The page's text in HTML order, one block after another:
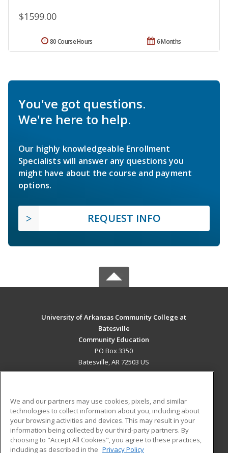
$1599.00
6 Months
80 Course Hours
You've got questions.
We're here to help.
Our highly knowledgeable Enrollment
Specialists will answer any questions you
might have about the course and payment
options.
REQUEST INFO
University of Arkansas Community College at
Batesville
Community Education
PO Box 3350
Batesville, AR 72503 US
ADDITIONAL RESOURCES
Military
Financial Assistance
Student Blog
We and our partners may use cookies, pixels, and similar
technologies to collect information about you, including about
your browsing activities and devices. This may result in your
information being collected by our third-party partners. By
choosing to "Accept All Cookies", you agree to these practices,
including as described in the Privacy Policy